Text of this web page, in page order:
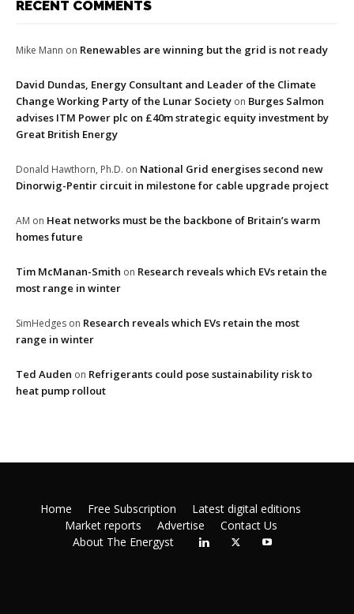
RECENT COMMENTS
Mike Mann on Renewables are winning but the grid is not ready
David Dundas, Energy Consultant and Leader of the Climate
Change Working Party of the Lunar Society on Burges Salmon
advises ITM Power plc on £40m strategic equity investment by
Great British Energy
Donald Hawthorn, Ph.D. on National Grid energises second new
Dinorwig-Pentir circuit in milestone for cable upgrade project
AM on Heat networks must be the backbone of Britain’s warm
homes future
Tim McManan-Smith on Research reveals which EVs retain the
most range in winter
SimHedges on Research reveals which EVs retain the most
range in winter
Ted Auden on Refrigerants could pose sustainability risk to
heat pump rollout
Home Free Subscription
Latest digital editions
Market reports
Advertise
Contact Us
About The Energyst